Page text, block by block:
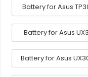
Battery for Asus
Battery for Asus
Battery for Asus